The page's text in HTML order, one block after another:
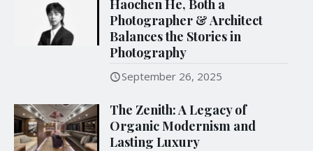
Haochen He, Both a
Photographer & Architect
Balances the Stories in
Photography
September 26, 2025
The Zenith: A Legacy of
Organic Modernism and
Lasting Luxury